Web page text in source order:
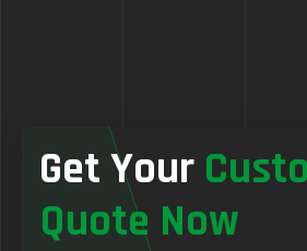
Get Your
Quote Now